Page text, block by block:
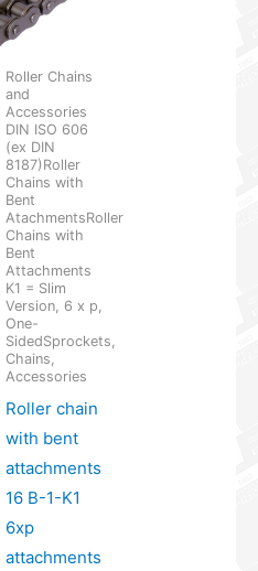
Roller Chains
and
Accessories
DIN ISO 606
(ex DIN
8187)Roller
Chains with
Bent
AtachmentsRoller
Chains with
Bent
Attachments
K1 = Slim
Version, 6 x p,
One-
SidedSprockets,
Chains,
Accessories
Roller chain
with bent
attachments
16 B-1-K1
6xp
attachments